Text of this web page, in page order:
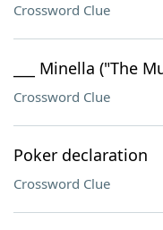
Crossword Clue
___ Minella ("The
Crossword Clue
Poker declaration
Crossword Clue